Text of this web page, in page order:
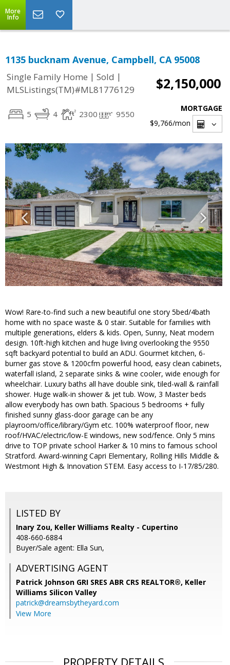
More
Info
1135 bucknam Avenue, Campbell, CA 95008
Single Family Home | Sold |
MLSListings(TM)#ML81776129
$2,150,000
5 4 2300 9550
MORTGAGE
$9,766/mon
Wow! Rare-to-find such a new beautiful one story 5bed/4bath
home with no space waste & 0 stair. Suitable for families with
multiple generations, elders & kids. Open, Sunny, Neat modern
design. 10ft-high kitchen and huge living overlooking the 9550
sqft backyard potential to build an ADU. Gourmet kitchen, 6-
burner gas stove & 1200cfm powerful hood, easy clean cabinets,
waterfall island, 2 separate sinks & wine cooler, wide enough for
wheelchair. Luxury baths all have double sink, tiled-wall & rainfall
shower. Huge walk-in shower & jet tub. Wow, 3 Master beds
allow everybody has own bath. Spacious 5 bedrooms + fully
finished sunny glass-door garage can be any
playroom/office/library/Gym etc. 100% waterproof floor, new
roof/HVAC/electric/low-E windows, new sod/fence. Only 5 mins
drive to TOP private school Harker & 10 mins to famous school
Stratford. Award-winning Capri Elementary, Rolling Hills Middle &
Westmont High & Innovation STEM. Easy access to I-17/85/280.
LISTED BY
Inary Zou, Keller Williams Realty - Cupertino
408-660-6884
Buyer/Sale agent: Ella Sun,
ADVERTISING AGENT
Patrick Johnson GRI SRES ABR CRS REALTOR®, Keller
Williams Silicon Valley
patrick@dreamsbytheyard.com
View More